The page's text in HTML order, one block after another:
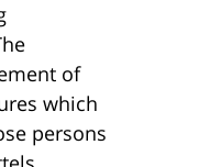
of
which
persons